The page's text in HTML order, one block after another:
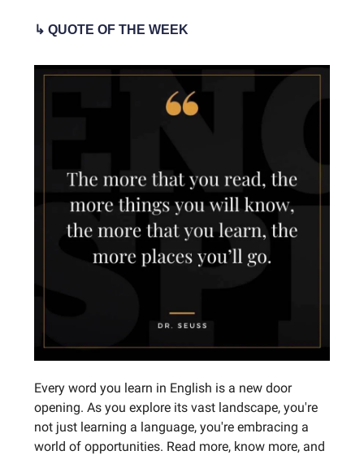
↳ QUOTE OF THE WEEK
Every word you learn in English is a new door
opening. As you explore its vast landscape, you're
not just learning a language, you're embracing a
world of opportunities. Read more, know more, and